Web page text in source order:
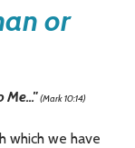
or
(Mark 10:14)
which we have